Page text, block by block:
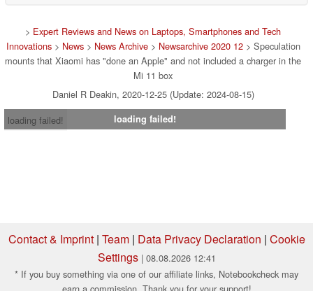
> Expert Reviews and News on Laptops, Smartphones and Tech
Innovations> News> News Archive> Newsarchive 2020 12> Speculation
mounts that Xiaomi has "done an Apple" and not included a charger in the
Mi 11 box
Daniel R Deakin, 2020-12-25 (Update: 2024-08-15)
loading failed!
loading failed!
Contact & Imprint| Team| Data Privacy Declaration | Cookie
Settings | 08.08.2026 12:41
* If you buy something via one of our affiliate links, Notebookcheck may